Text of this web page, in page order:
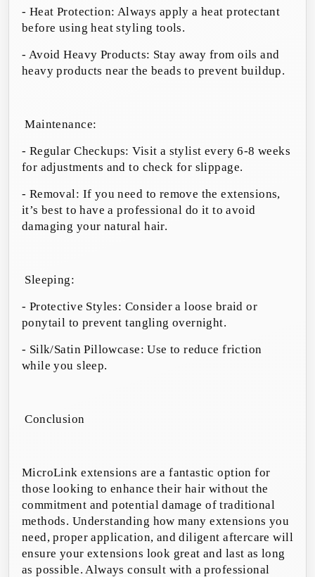
- Heat Protection: Always apply a heat protectant
before using heat styling tools.
- Avoid Heavy Products: Stay away from oils and
heavy products near the beads to prevent buildup.
Maintenance:
- Regular Checkups: Visit a stylist every 6-8 weeks
for adjustments and to check for slippage.
- Removal: If you need to remove the extensions,
it’s best to have a professional do it to avoid
damaging your natural hair.
Sleeping:
- Protective Styles: Consider a loose braid or
ponytail to prevent tangling overnight.
- Silk/Satin Pillowcase: Use to reduce friction
while you sleep.
Conclusion
MicroLink extensions are a fantastic option for
those looking to enhance their hair without the
commitment and potential damage of traditional
methods. Understanding how many extensions you
need, proper application, and diligent aftercare will
ensure your extensions look great and last as long
as possible. Always consult with a professional